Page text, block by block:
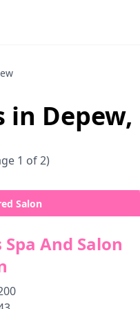
in Depew,
1 of 2)
Salon
And Salon